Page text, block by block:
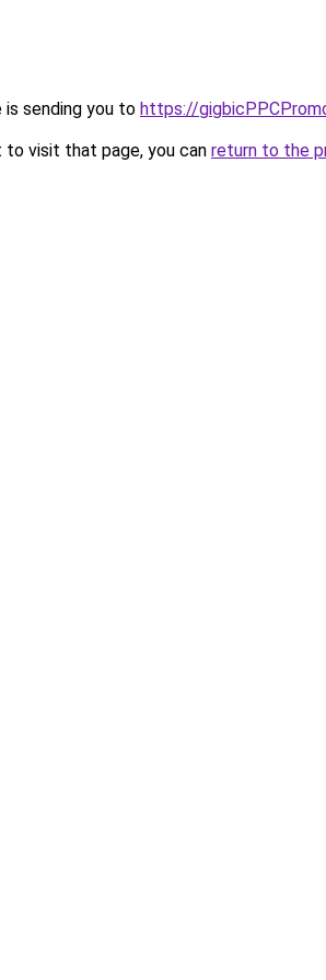
is sending you to https://
visit that page, you can return to the